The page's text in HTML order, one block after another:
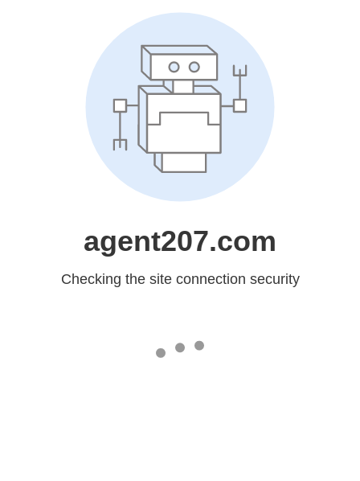
agent207.com
Checking the site connection security